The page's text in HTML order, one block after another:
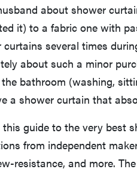
about shower
it) to a fabric one with
several times
about such a minor
bathroom (washing,
a shower curtain that
guide to the very best
from independent
resistance, and more.